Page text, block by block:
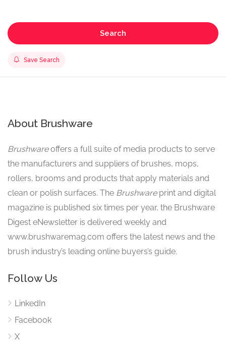
Search
Save Search
About Brushware
Brushwareoffers a full suite of media products to serve
the manufacturers and suppliers of brushes, mops,
rollers, brooms and products that apply materials and
clean or polish surfaces. The Brushware print and digital
magazine is published six times per year, the Brushware
Digest eNewsletter is delivered weekly and
www.brushwaremag.com offers the latest news and the
brush industry’s leading online buyers’s guide.
Follow Us
LinkedIn
Facebook
X